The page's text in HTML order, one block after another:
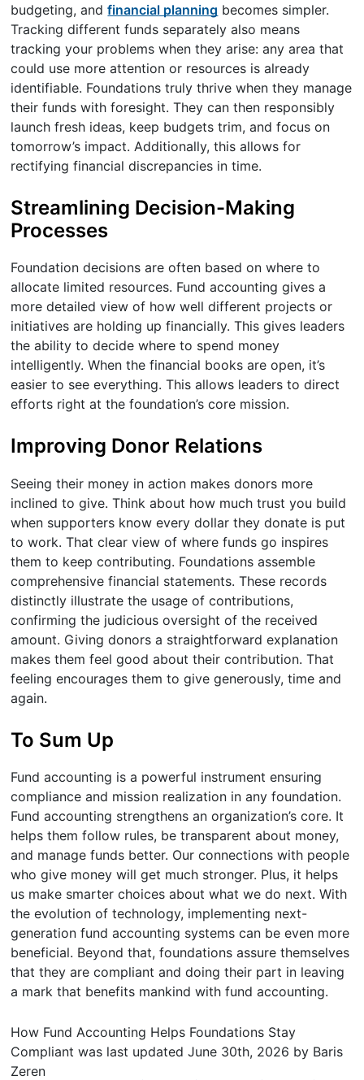
budgeting, andfinancial planning becomes simpler.
Tracking different funds separately also means
tracking your problems when they arise: any area that
could use more attention or resources is already
identifiable. Foundations truly thrive when they manage
their funds with foresight. They can then responsibly
launch fresh ideas, keep budgets trim, and focus on
tomorrow’s impact. Additionally, this allows for
rectifying financial discrepancies in time.
Streamlining Decision-Making
Processes
Foundation decisions are often based on where to
allocate limited resources. Fund accounting gives a
more detailed view of how well different projects or
initiatives are holding up financially. This gives leaders
the ability to decide where to spend money
intelligently. When the financial books are open, it’s
easier to see everything. This allows leaders to direct
efforts right at the foundation’s core mission.
Improving Donor Relations
Seeing their money in action makes donors more
inclined to give. Think about how much trust you build
when supporters know every dollar they donate is put
to work. That clear view of where funds go inspires
them to keep contributing. Foundations assemble
comprehensive financial statements. These records
distinctly illustrate the usage of contributions,
confirming the judicious oversight of the received
amount. Giving donors a straightforward explanation
makes them feel good about their contribution. That
feeling encourages them to give generously, time and
again.
To Sum Up
Fund accounting is a powerful instrument ensuring
compliance and mission realization in any foundation.
Fund accounting strengthens an organization’s core. It
helps them follow rules, be transparent about money,
and manage funds better. Our connections with people
who give money will get much stronger. Plus, it helps
us make smarter choices about what we do next. With
the evolution of technology, implementing next-
generation fund accounting systems can be even more
beneficial. Beyond that, foundations assure themselves
that they are compliant and doing their part in leaving
a mark that benefits mankind with fund accounting.
How Fund Accounting Helps Foundations Stay
Compliant was last updatedJune 30th, 2026 by Baris
Zeren